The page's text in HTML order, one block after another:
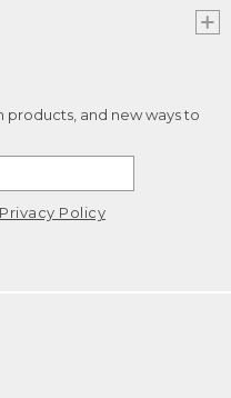
products, and new ways to
Privacy Policy